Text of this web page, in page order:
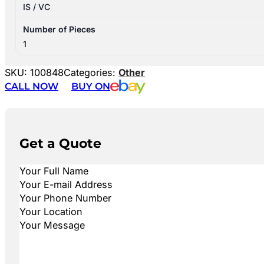
IS / VC
Number of Pieces
1
SKU: 100848Categories: Other
CALL NOW
BUY ON
Get a Quote